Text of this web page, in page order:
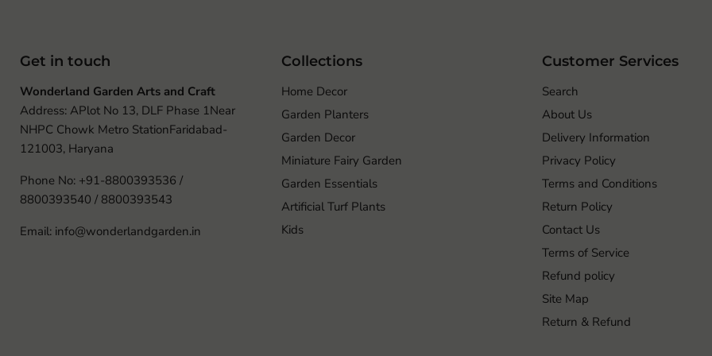
Get in touch
Wonderland Garden Arts and Craft
Address: APlot No 13, DLF Phase 1Near
NHPC Chowk Metro StationFaridabad-
121003, Haryana
Phone No: +91-8800393536 /
8800393540 / 8800393543
Email: info@wonderlandgarden.in
Collections
Home Decor
Garden Planters
Garden Decor
Miniature Fairy Garden
Garden Essentials
Artificial Turf Plants
Kids
Customer Services
Search
About Us
Delivery Information
Privacy Policy
Terms and Conditions
Return Policy
Contact Us
Terms of Service
Refund policy
Site Map
Return & Refund